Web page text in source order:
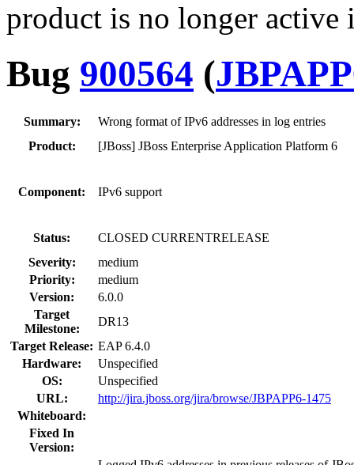
product is no longer
Bug 900564 (
Summary:
Wrong format of IPv6 addresses in log entries
Product:
[JBoss] JBoss Enterprise Application Platform 6
Component: IPv6 support
Status:
CLOSED CURRENTRELEASE
Severity:
medium
Priority:
medium
Version:
6.0.0
Target
Milestone:
DR13
Target Release: EAP 6.4.0
Hardware:
Unspecified
OS:
Unspecified
URL:
http://jira.jboss.org/jira/browse/JBPAPP6-1475
Whiteboard:
Fixed In
Version: